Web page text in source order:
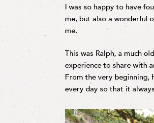
I was so happy to have
me, but also a wonderful
me.
This was Ralph, a much
experience to share with
From the very beginning,
every day so that it